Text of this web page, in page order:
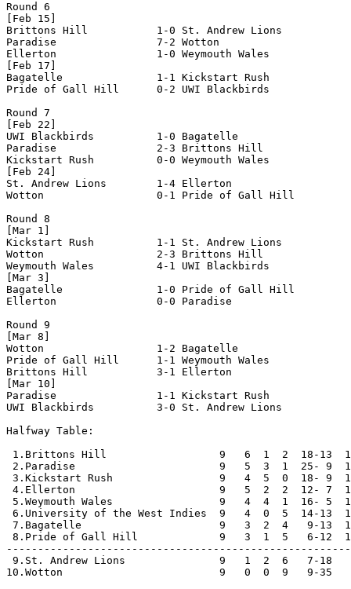
Round 6
[Feb 15]
Brittons Hill           1-0 St. Andrew Lions
Paradise                7-2 Wotton
Ellerton                1-0 Weymouth Wales
[Feb 17]
Bagatelle               1-1 Kickstart Rush
Pride of Gall Hill      0-2 UWI Blackbirds
Round 7
[Feb 22]
UWI Blackbirds          1-0 Bagatelle
Paradise                2-3 Brittons Hill
Kickstart Rush          0-0 Weymouth Wales
[Feb 24]
St. Andrew Lions        1-4 Ellerton
Wotton                  0-1 Pride of Gall Hill
Round 8
[Mar 1]
Kickstart Rush          1-1 St. Andrew Lions
Wotton                  2-3 Brittons Hill
Weymouth Wales          4-1 UWI Blackbirds
[Mar 3]
Bagatelle               1-0 Pride of Gall Hill
Ellerton                0-0 Paradise
Round 9
[Mar 8]
Wotton                  1-2 Bagatelle
Pride of Gall Hill      1-1 Weymouth Wales
Brittons Hill           3-1 Ellerton
[Mar 10]
Paradise                1-1 Kickstart Rush
UWI Blackbirds          3-0 St. Andrew Lions
Halfway Table:
1.Brittons Hill                  9   6  1  2  18-13
2.Paradise                       9   5  3  1  25- 9
3.Kickstart Rush                 9   4  5  0  18- 9
4.Ellerton                       9   5  2  2  12- 7
5.Weymouth Wales                 9   4  4  1  16- 5
6.University of the West Indies  9   4  0  5  14-13
7.Bagatelle                      9   3  2  4   9-13
8.Pride of Gall Hill             9   3  1  5   6-12
9.St. Andrew Lions               9   1  2  6   7-18
10.Wotton                         9   0  0  9   9-35